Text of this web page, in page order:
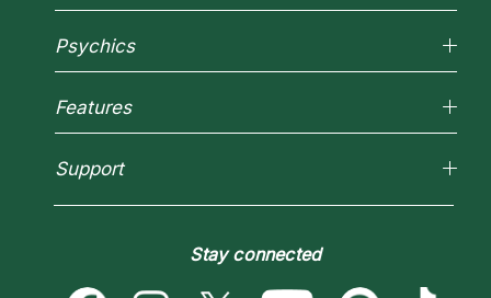
Why California Psychics
How We Help
Most Gifted
Psychics
Reading Topics
New Psychics
Empath Psychics
Psychic Mediums
Customer Reviews
Features
Horoscopes
Blog
Love & Relationships
Destiny & Life Path
Astrology & Numerology
Support
Psychic Dictionary
Contact Us
Stay connected